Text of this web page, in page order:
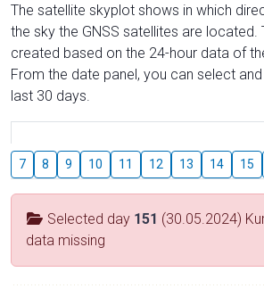
The satellite skyplot shows in which
the sky the GNSS satellites are located.
created based on the 24-hour data of
From the date panel, you can select
last 30 days.
7 8 9 10 11 12 13 14 15
Selected day 151 (30.05.2024)
data missing